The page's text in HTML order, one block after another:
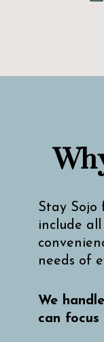
Stay Sojo
include
needs of
We
can